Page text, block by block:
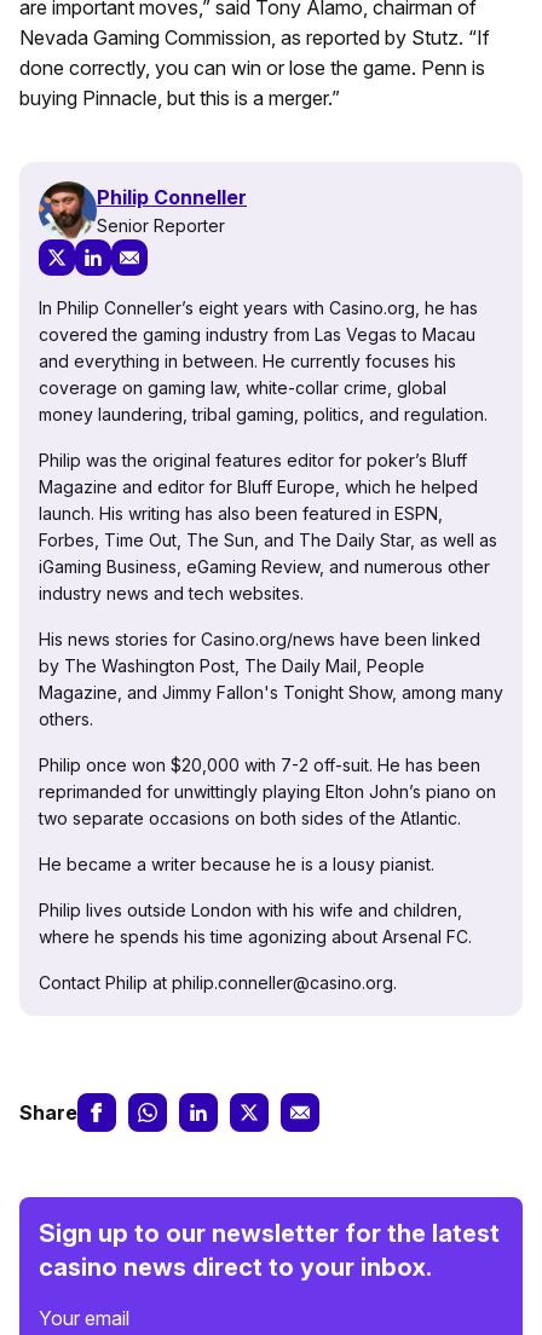
are important moves,” said Tony Alamo, chairman of
Nevada Gaming Commission, as reported by Stutz. “If
done correctly, you can win or lose the game. Penn is
buying Pinnacle, but this is a merger.”
Philip Conneller
Senior Reporter
In Philip Conneller’s eight years with Casino.org, he has
covered the gaming industry from Las Vegas to Macau
and everything in between. He currently focuses his
coverage on gaming law, white-collar crime, global
money laundering, tribal gaming, politics, and regulation.
Philip was the original features editor for poker’s Bluff
Magazine and editor for Bluff Europe, which he helped
launch. His writing has also been featured in ESPN,
Forbes, Time Out, The Sun, and The Daily Star, as well as
iGaming Business, eGaming Review, and numerous other
industry news and tech websites.
His news stories for Casino.org/news have been linked
by The Washington Post, The Daily Mail, People
Magazine, and Jimmy Fallon's Tonight Show, among many
others.
Philip once won $20,000 with 7-2 off-suit. He has been
reprimanded for unwittingly playing Elton John’s piano on
two separate occasions on both sides of the Atlantic.
He became a writer because he is a lousy pianist.
Philip lives outside London with his wife and children,
where he spends his time agonizing about Arsenal FC.
Contact Philip at philip.conneller@casino.org.
Share
Sign up to our newsletter for the latest
casino news direct to your inbox.
Your email